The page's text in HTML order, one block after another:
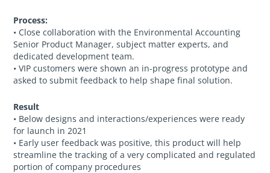
Process:
• Close collaboration with the Environmental Accounting
Senior Product Manager, subject matter experts, and
dedicated development team.
• VIP customers were shown an in-progress prototype and
asked to submit feedback to help shape final solution.
Result
• Below designs and interactions/experiences were ready
for launch in 2021
• Early user feedback was positive, this product will help
streamline the tracking of a very complicated and regulated
portion of company procedures